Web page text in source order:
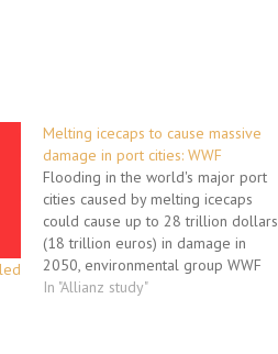
Melting icecaps to cause massive
damage in port cities: WWF
Flooding in the world's major port
cities caused by melting icecaps
could cause up to 28 trillion dollars
(18 trillion euros) in damage in
2050, environmental group WWF
said in a report Monday. "If the
In "Allianz study"